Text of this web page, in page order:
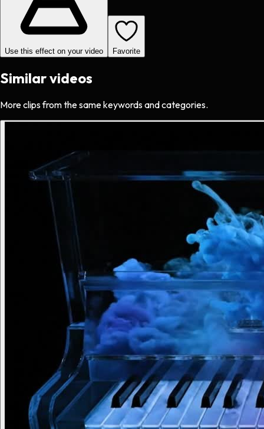
Use this effect on your video Favorite
Similar videos
More clips from the same keywords and categories.